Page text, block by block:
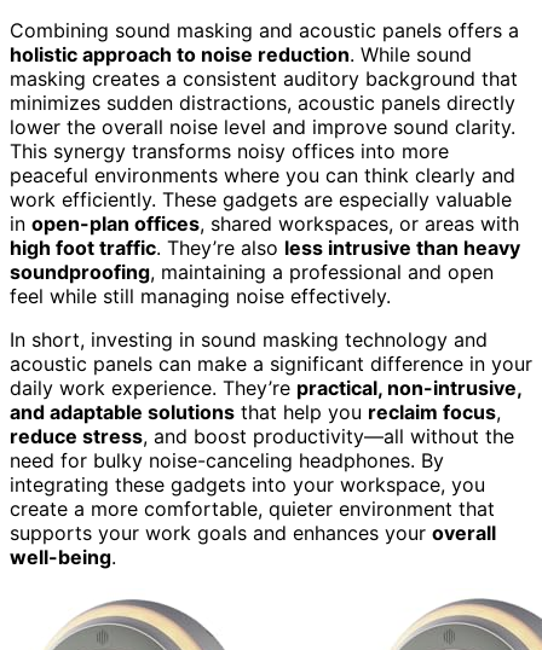
Combining sound masking and acoustic panels offers a
holistic approach to noise reduction. While sound
masking creates a consistent auditory background that
minimizes sudden distractions, acoustic panels directly
lower the overall noise level and improve sound clarity.
This synergy transforms noisy offices into more
peaceful environments where you can think clearly and
work efficiently. These gadgets are especially valuable
in open-plan offices, shared workspaces, or areas with
high foot traffic. They’re also less intrusive than heavy
soundproofing, maintaining a professional and open
feel while still managing noise effectively.
In short, investing in sound masking technology and
acoustic panels can make a significant difference in your
daily work experience. They’re practical, non-intrusive,
and adaptable solutions that help you reclaim focus,
reduce stress, and boost productivity—all without the
need for bulky noise-canceling headphones. By
integrating these gadgets into your workspace, you
create a more comfortable, quieter environment that
supports your work goals and enhances your overall
well-being.